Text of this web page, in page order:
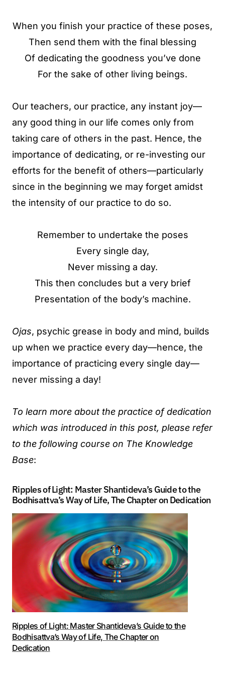
When you finish your practice of these poses,
Then send them with the final blessing
Of dedicating the goodness you’ve done
For the sake of other living beings.
Our teachers, our practice, any instant joy—
any good thing in our life comes only from
taking care of others in the past. Hence, the
importance of dedicating, or re-investing our
efforts for the benefit of others—particularly
since in the beginning we may forget amidst
the intensity of our practice to do so.
Remember to undertake the poses
Every single day,
Never missing a day.
This then concludes but a very brief
Presentation of the body’s machine.
Ojas, psychic grease in body and mind, builds
up when we practice every day—hence, the
importance of practicing every single day—
never missing a day!
To learn more about the practice of dedication
which was introduced in this post, please refer
to the following course on The Knowledge
Base:
Ripples of Light: Master Shantideva’s Guide to the
Bodhisattva’s Way of Life, The Chapter on Dedication
Ripples of Light: Master Shantideva’s Guide to the
Bodhisattva’s Way of Life, The Chapter on
Dedication